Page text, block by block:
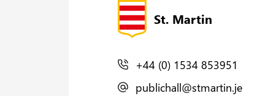
St. Martin
+44 (0) 1534 853951
publichall@stmartin.je